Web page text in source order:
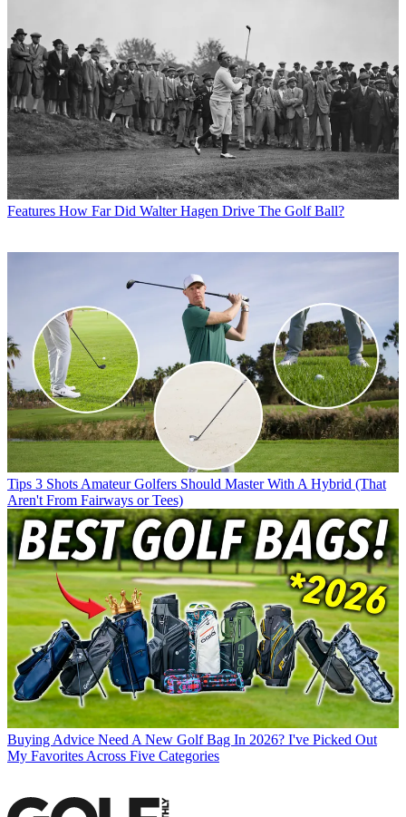
Features How Far Did Walter Hagen Drive The Golf Ball?
Tips 3 Shots Amateur Golfers Should Master With A Hybrid (That
Aren't From Fairways or Tees)
Buying Advice Need A New Golf Bag In 2026? I've Picked Out
My Favorites Across Five Categories